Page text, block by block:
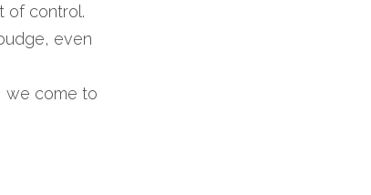
of control.
even
we come to